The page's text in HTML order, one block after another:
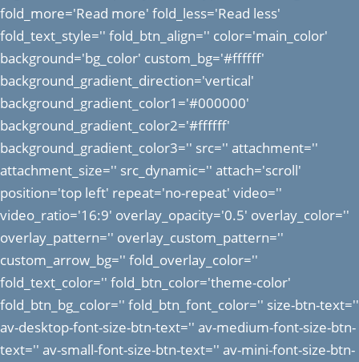
fold_more='Read more' fold_less='Read less'
fold_text_style='' fold_btn_align='' color='main_color'
background='bg_color' custom_bg='#ffffff'
background_gradient_direction='vertical'
background_gradient_color1='#000000'
background_gradient_color2='#ffffff'
background_gradient_color3='' src='' attachment=''
attachment_size='' src_dynamic='' attach='scroll'
position='top left' repeat='no-repeat' video=''
video_ratio='16:9' overlay_opacity='0.5' overlay_color=''
overlay_pattern='' overlay_custom_pattern=''
custom_arrow_bg='' fold_overlay_color=''
fold_text_color='' fold_btn_color='theme-color'
fold_btn_bg_color='' fold_btn_font_color='' size-btn-text=''
av-desktop-font-size-btn-text='' av-medium-font-size-btn-
text='' av-small-font-size-btn-text='' av-mini-font-size-btn-